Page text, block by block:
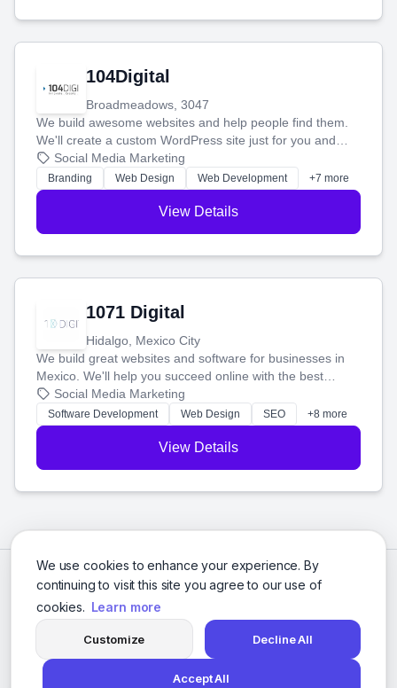
We use cookies to enhance your experience. By
continuing to visit this site you agree to our use of
cookies. Learn more
Customize Decline All
Accept All
104Digital
Broadmeadows, 3047
We build awesome websites and help people find them.
We'll create a custom WordPress site just for you and
boost your search rankings so your business shines
online.
Social Media Marketing
Branding Web Design Web Development +7 more
View Details
1071 Digital
Hidalgo, Mexico City
We build great websites and software for businesses in
Mexico. We'll help you succeed online with the best
technology and a smart, honest approach. Let's make
your ideas a reality and grow your business together.
Social Media Marketing
Software Development Web Design SEO +8 more
View Details
© 2026 Social Media Agencies Directory. All rights reserved.